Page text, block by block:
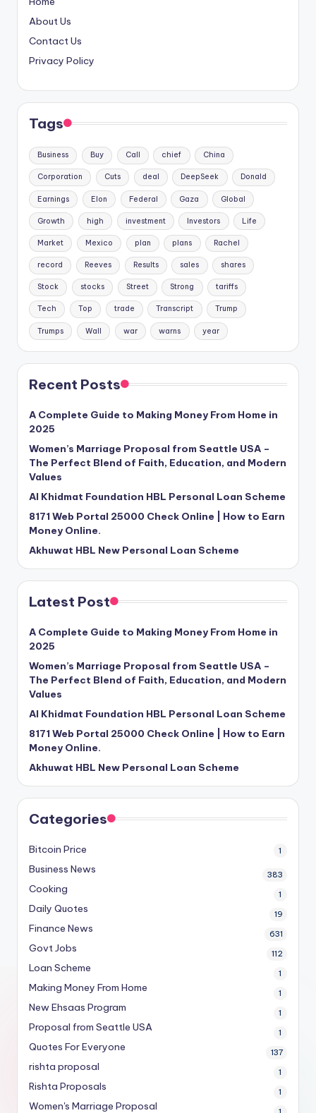
About Us
Contact Us
Privacy Policy
Tags
Business Buy Call chief China
Corporation Cuts deal DeepSeek Donald
Earnings Elon Federal Gaza Global
Growth high investment Investors Life
Market Mexico plan plans Rachel
record Reeves Results sales shares
Stock stocks Street Strong tariffs
Tech Top trade Transcript Trump
Trumps Wall war warns year
Recent Posts
A Complete Guide to Making Money From Home in
2025
Women’s Marriage Proposal from Seattle USA –
The Perfect Blend of Faith, Education, and Modern
Values
Al Khidmat Foundation HBL Personal Loan Scheme
8171 Web Portal 25000 Check Online | How to Earn
Money Online.
Akhuwat HBL New Personal Loan Scheme
Latest Post
A Complete Guide to Making Money From Home in
2025
Women’s Marriage Proposal from Seattle USA –
The Perfect Blend of Faith, Education, and Modern
Values
Al Khidmat Foundation HBL Personal Loan Scheme
8171 Web Portal 25000 Check Online | How to Earn
Money Online.
Akhuwat HBL New Personal Loan Scheme
Categories
Bitcoin Price 1
Business News 383
Cooking 1
Daily Quotes 19
Finance News 631
Govt Jobs 112
Loan Scheme 1
Making Money From Home 1
New Ehsaas Program 1
Proposal from Seattle USA 1
Quotes For Everyone 137
rishta proposal 1
Rishta Proposals 1
Women's Marriage Proposal